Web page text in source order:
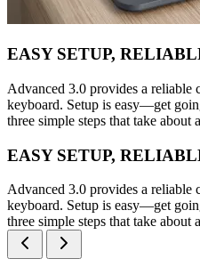
EASY SETUP,
Advanced 3.0 provides a reliable
keyboard. Setup is easy—get
three simple steps that take about
EASY SETUP,
Advanced 3.0 provides a reliable
keyboard. Setup is easy—get
three simple steps that take about